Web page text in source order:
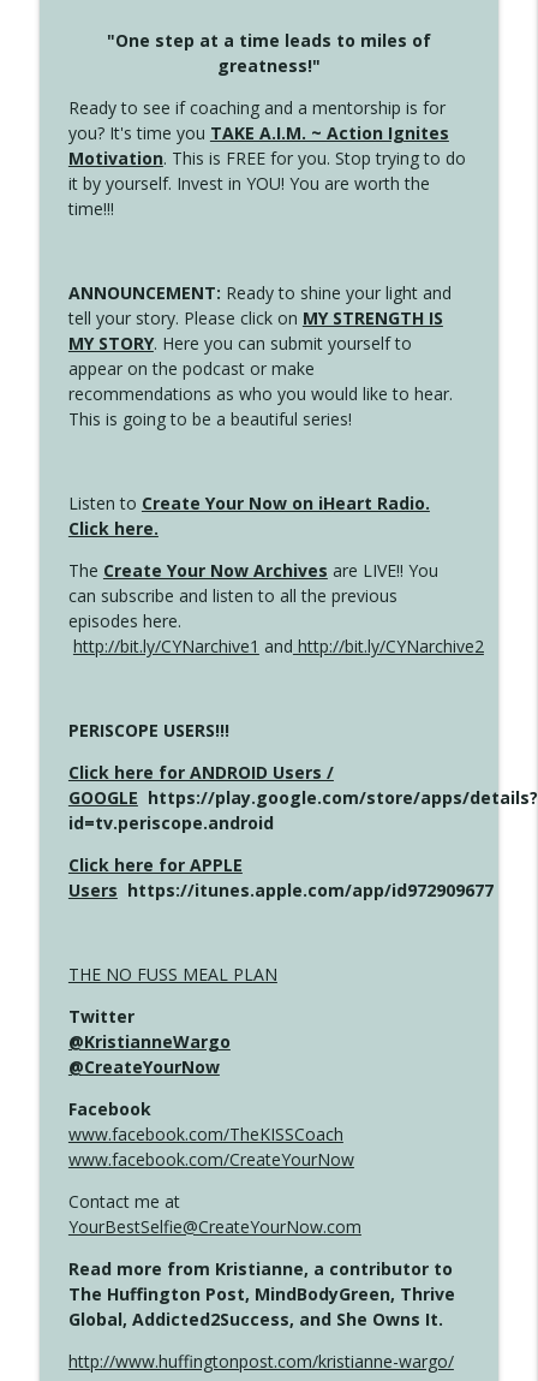
"One step at a time leads to miles of
greatness!"
Ready to see if coaching and a mentorship is for
you? It's time you TAKE A.I.M. ~ Action Ignites
Motivation. This is FREE for you. Stop trying to do
it by yourself. Invest in YOU! You are worth the
time!!!
ANNOUNCEMENT: Ready to shine your light and
tell your story. Please click on MY STRENGTH IS
MY STORY. Here you can submit yourself to
appear on the podcast or make
recommendations as who you would like to hear.
This is going to be a beautiful series!
Listen to Create Your Now on iHeart Radio.
Click here.
The Create Your Now Archives are LIVE!! You
can subscribe and listen to all the previous
episodes here.
http://bit.ly/CYNarchive1 and http://bit.ly/CYNarchive2
PERISCOPE USERS!!!
Click here for ANDROID Users /
GOOGLE https://play.google.com/store/apps/details?
id=tv.periscope.android
Click here for APPLE
Users https://itunes.apple.com/app/id972909677
THE NO FUSS MEAL PLAN
Twitter
@KristianneWargo
@CreateYourNow
Facebook
www.facebook.com/TheKISSCoach
www.facebook.com/CreateYourNow
Contact me at
YourBestSelfie@CreateYourNow.com
Read more from Kristianne, a contributor to
The Huffington Post, MindBodyGreen, Thrive
Global, Addicted2Success, and She Owns It.
http://www.huffingtonpost.com/kristianne-wargo/